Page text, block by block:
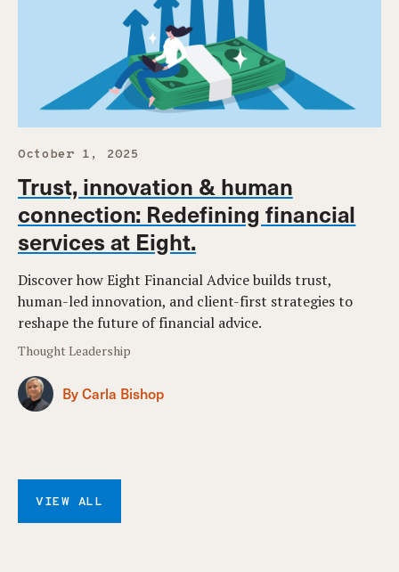
October 1, 2025
Trust, innovation & human
connection: Redefining financial
services at Eight.
Discover how Eight Financial Advice builds trust,
human-led innovation, and client-first strategies to
reshape the future of financial advice.
Thought Leadership
By Carla Bishop
VIEW ALL